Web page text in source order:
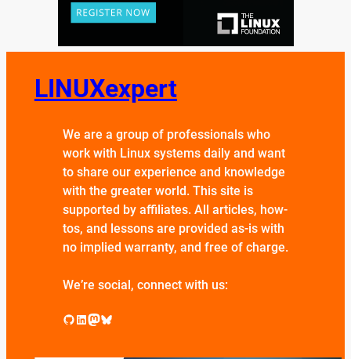
LINUXexpert
We are a group of professionals who
work with Linux systems daily and want
to share our experience and knowledge
with the greater world. This site is
supported by affiliates. All articles, how-
tos, and lessons are provided as-is with
no implied warranty, and free of charge.
We’re social, connect with us:
GitHub LinkedIn Mastodon Bluesky